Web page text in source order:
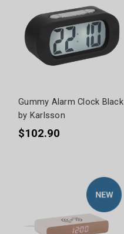
Gummy Alarm Clock Black
by Karlsson
$102.90